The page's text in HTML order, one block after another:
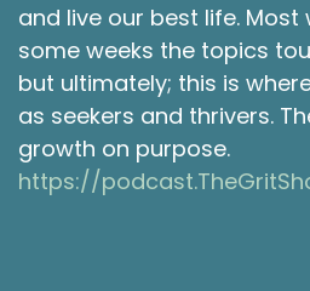
happened was one of my
about how they couldn't
already, and we were all
bright it was, and then
realized that they were still
prescription sunglasses.
thought it was so dark. And
and live our best life. Most
some weeks the topics
but ultimately; this is
as seekers and thrivers.
growth on purpose.
https://